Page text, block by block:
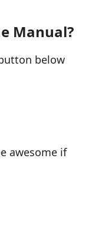
Manual?
below
awesome if